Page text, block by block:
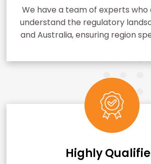
We have a team of experts
understand the regulatory
and Australia, ensuring region
Highly